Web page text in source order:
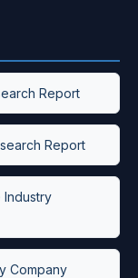
Report
Report
Industry
Company